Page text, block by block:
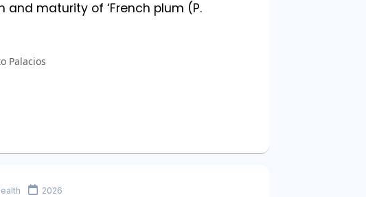
maturity of ‘French plum (P.
Palacios
2026